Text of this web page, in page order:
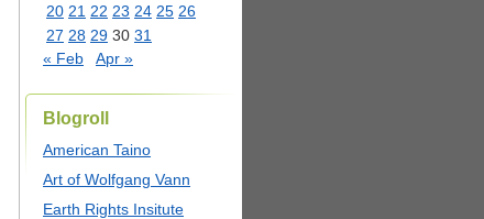
20 21 22 23 24 25 26
27 28 29 30 31
« Feb
Apr »
Blogroll
American Taino
Art of Wolfgang Vann
Earth Rights Insitute